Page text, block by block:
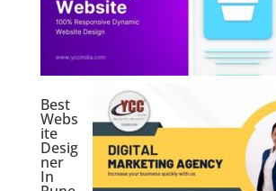
Best
Webs
ite
Desig
ner
In